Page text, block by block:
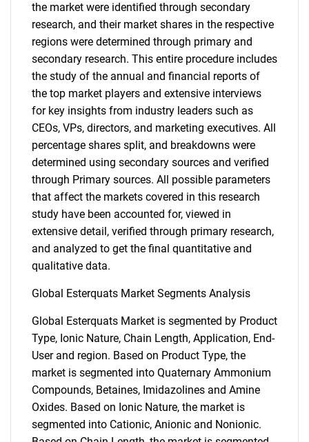
the market were identified through secondary
research, and their market shares in the respective
regions were determined through primary and
secondary research. This entire procedure includes
the study of the annual and financial reports of
the top market players and extensive interviews
for key insights from industry leaders such as
CEOs, VPs, directors, and marketing executives. All
percentage shares split, and breakdowns were
determined using secondary sources and verified
through Primary sources. All possible parameters
that affect the markets covered in this research
study have been accounted for, viewed in
extensive detail, verified through primary research,
and analyzed to get the final quantitative and
qualitative data.
Global Esterquats Market Segments Analysis
Global Esterquats Market is segmented by Product
Type, Ionic Nature, Chain Length, Application, End-
User and region. Based on Product Type, the
market is segmented into Quaternary Ammonium
Compounds, Betaines, Imidazolines and Amine
Oxides. Based on Ionic Nature, the market is
segmented into Cationic, Anionic and Nonionic.